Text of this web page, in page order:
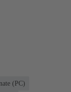
(PC)